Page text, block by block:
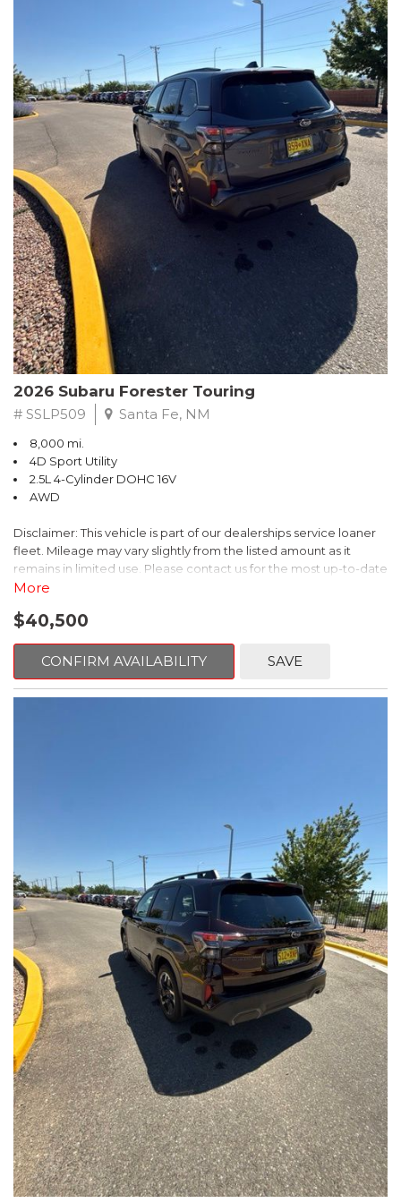
The HR-V Sport's 2.0L I4 DOHC 16V i-VTEC engine, paired with a
CVT transmission and AWD, delivers a smooth and efficient
driving experience. Enjoy an EPA-estimated 25 MPG in the city
and 30 MPG on the highway.
This Honda is HondaTrue Certified, meaning it has undergone a
rigorous 182-point inspection and comes with impressive
warranty coverage, including a 24-month/100,000-mile limited
warranty after the original new car warranty expires. Additional
benefits include roadside assistance, a $0 deductible, and up to
two complimentary oil changes in the first year.
Don't miss your chance to own this well-equipped and
meticulously maintained 2026 Honda HR-V Sport. Schedule a
test drive today and experience the perfect blend of style,
capability, and value.
2026 Subaru Forester Touring
# SSLP509 Santa Fe, NM
8,000 mi.
4D Sport Utility
2.5L 4-Cylinder DOHC 16V
AWD
Disclaimer: This vehicle is part of our dealerships service loaner
fleet. Mileage may vary slightly from the listed amount as it
remains in limited use. Please contact us for the most up-to-date
mileage and availability.
This 2026 Subaru Forester Touring is an exceptional choice for
those seeking a versatile and well-equipped SUV. With its sleek
gray exterior and a wealth of premium features, this Forester is
ready to elevate your driving experience.
- Dual-Zone Automatic Climate Control, Heated and Ventilated
- Power Liftgate, Panoramic Moonroof, Leather-Trimmed
- Subaru Symmetrical All-Wheel Drive for confident handling in
all conditions
This Forester Touring is backed by the Subaru Certified Pre-
Owned program, which includes a 152-Point Inspection,
Roadside Assistance, a $0 Deductible Warranty, and a
Powertrain Limited Warranty of 84 Months/100,000 Miles. You'll
also enjoy a 3-Month SiriusXM trial subscription, a $500 Owner
Loyalty coupon, and a 1-year trial subscription to STARLINK.
With its exceptional versatility, premium features, and
comprehensive warranty coverage, this 2026 Subaru Forester
Touring is an outstanding choice that will exceed your
expectations. Visit our showroom today to experience it for
yourself.
More
$40,500
CONFIRM AVAILABILITY SAVE